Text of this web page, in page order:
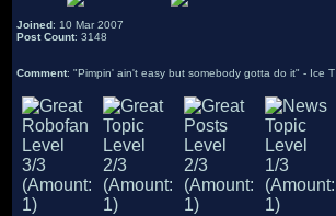
Joined: 10 Mar 2007
Post Count: 3148
Comment: "Pimpin' ain't easy but somebody gotta do it" - Ice T